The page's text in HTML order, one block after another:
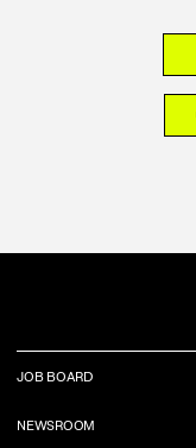
JOB BOARD
NEWSROOM